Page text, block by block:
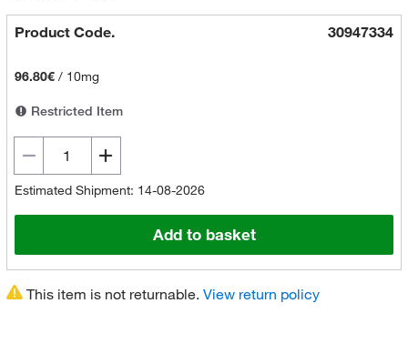
Product Code. 30947334
96.80€/ 10mg
Restricted Item
Estimated Shipment: 14-08-2026
Add to basket
This item is not returnable. View return policy